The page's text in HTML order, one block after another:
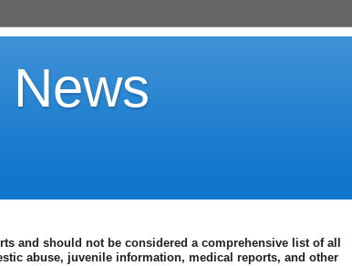
and should not be considered a comprehensive list of all
abuse, juvenile information, medical reports, and other